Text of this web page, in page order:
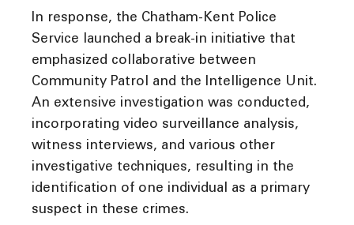
In response, the Chatham-Kent Police
Service launched a break-in initiative that
emphasized collaborative between
Community Patrol and the Intelligence Unit.
An extensive investigation was conducted,
incorporating video surveillance analysis,
witness interviews, and various other
investigative techniques, resulting in the
identification of one individual as a primary
suspect in these crimes.